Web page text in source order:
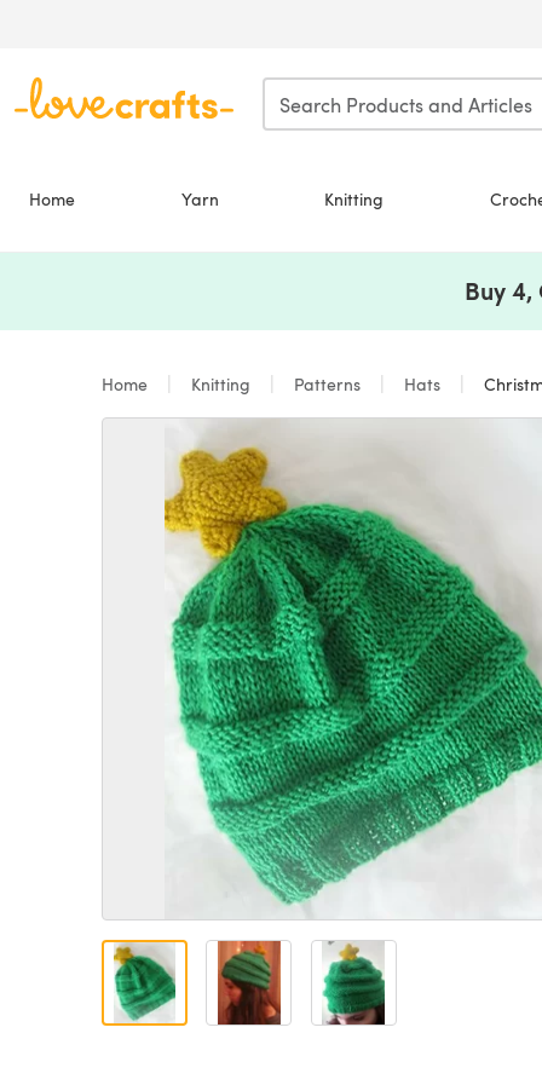
Home Yarn Knitting
Buy 4,
Home Knitting Patterns Hats